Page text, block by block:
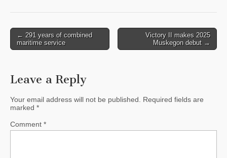
Post
navigation
← 291 years of combined
maritime service
Victory II makes 2025
Muskegon debut →
Leave a Reply
Your email address will not be published. Required fields are
marked *
Comment *